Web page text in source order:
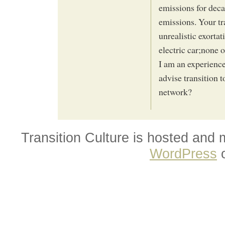
emissions for
emissions. Your
unrealistic
electric car;none
I am an
advise transition
network?
Transition Culture is hosted and
WordPress